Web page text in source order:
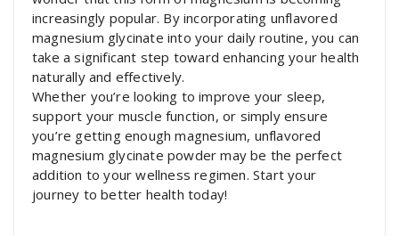
increasingly popular. By incorporating unflavored
magnesium glycinate into your daily routine, you can
take a significant step toward enhancing your health
naturally and effectively.
Whether you’re looking to improve your sleep,
support your muscle function, or simply ensure
you’re getting enough magnesium, unflavored
magnesium glycinate powder may be the perfect
addition to your wellness regimen. Start your
journey to better health today!